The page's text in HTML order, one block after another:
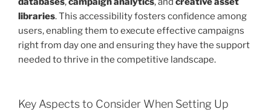
libraries. This accessibility fosters confidence among
users, enabling them to execute effective campaigns
right from day one and ensuring they have the support
needed to thrive in the competitive landscape.
Key Aspects to Consider When Setting Up